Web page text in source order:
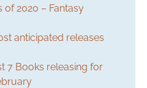
of 2020 – Fantasy
anticipated releases
7 Books releasing for